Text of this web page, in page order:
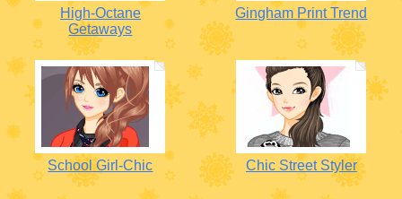
High-Octane
Getaways
Gingham Print Trend
School Girl-Chic Chic Street Styler